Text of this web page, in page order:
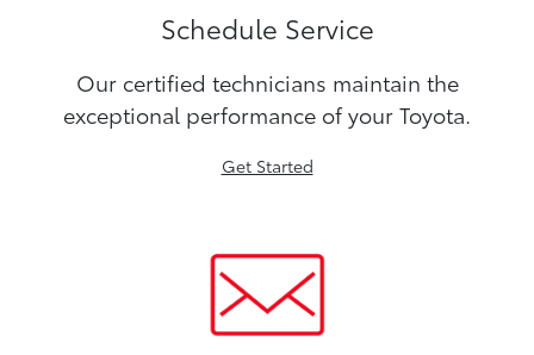
Schedule Service
Our certified technicians maintain the
exceptional performance of your Toyota.
Get Started